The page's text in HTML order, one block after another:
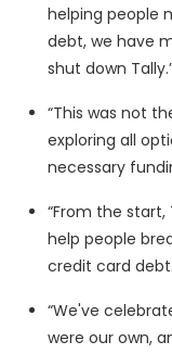
helping people
debt, we have
shut down
“This was not
exploring all
necessary
“From the start,
help people
credit card
“We've
were our own,